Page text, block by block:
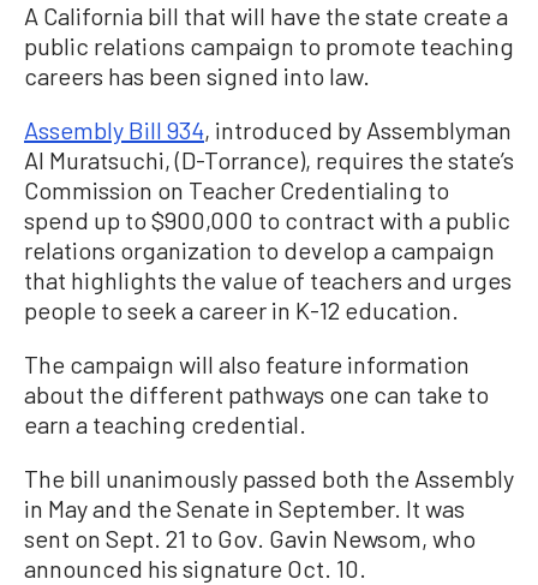
A California bill that will have the state create a
public relations campaign to promote teaching
careers has been signed into law.
Assembly Bill 934, introduced by Assemblyman
Al Muratsuchi, (D-Torrance), requires the state’s
Commission on Teacher Credentialing to
spend up to $900,000 to contract with a public
relations organization to develop a campaign
that highlights the value of teachers and urges
people to seek a career in K-12 education.
The campaign will also feature information
about the different pathways one can take to
earn a teaching credential.
The bill unanimously passed both the Assembly
in May and the Senate in September. It was
sent on Sept. 21 to Gov. Gavin Newsom, who
announced his signature Oct. 10.